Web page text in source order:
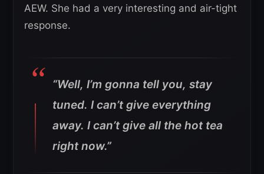
AEW. She had a very interesting and air-tight
response.
“Well, I’m gonna tell you, stay
tuned. I can’t give everything
away. I can’t give all the hot tea
right now.”